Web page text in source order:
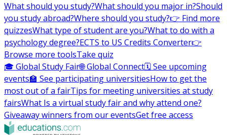
What should you study?What should you major in?Should
you study abroad?Where should you study?👉 Find more
quizzesWhat type of student are you?What to do with a
psychology degree?ECTS to US Credits Converter👉
Browse more toolsTake quiz
🎓 Global Study Fair🌐 Global Connect🗓️ See upcoming
events🏫 See participating universitiesHow to get the
most out of a fairTips for meeting universities at study
fairsWhat Is a virtual study fair and why attend one?
Giveaway winners from our eventsGet free access